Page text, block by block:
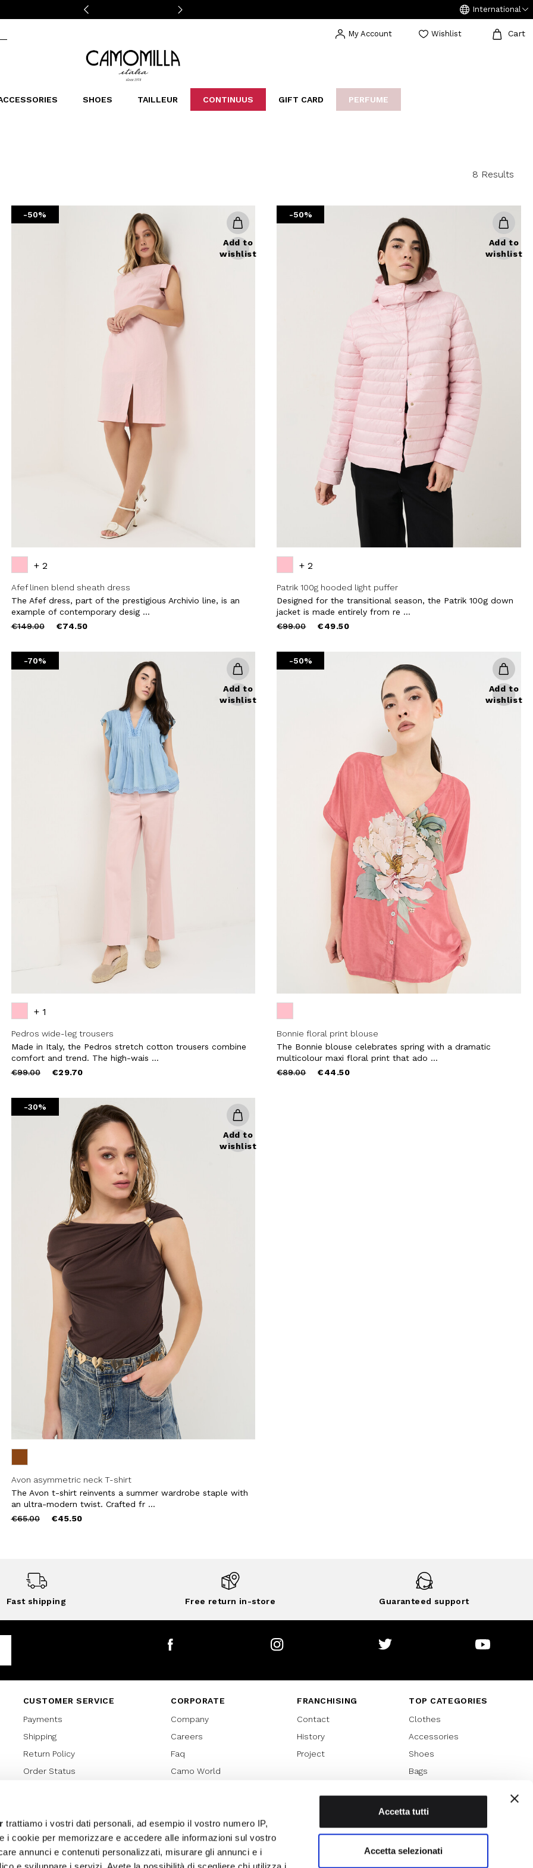
trattiamo i vostri dati personali, ad esempio il vostro numero IP,
i cookie per memorizzare e accedere alle informazioni sul vostro
annunci e contenuti personalizzati, misurare gli annunci e i
Accetta tutti
Accetta selezionati
International
My Account Wishlist Cart
Camomilla Italia®
Sales 70%
SHOES TAILLEUR CONTINUUS GIFT CARD PERFUME
8 Results
-50%
Add to
wishlist
+ 2
Afef linen blend sheath dress
The Afef dress, part of the prestigious Archivio line, is an
example of contemporary desig ...
Price
€149.00to €74.50
-50%
Add to
wishlist
+ 2
Patrik 100g hooded light puffer
Designed for the transitional season, the Patrik 100g down
jacket is made entirely from re ...
Price
€99.00to €49.50
-70%
Add to
wishlist
+ 1
Pedros wide-leg trousers
Made in Italy, the Pedros stretch cotton trousers combine
comfort and trend. The high-wais ...
Price
€99.00to €29.70
-50%
Add to
wishlist
Bonnie floral print blouse
The Bonnie blouse celebrates spring with a dramatic
multicolour maxi floral print that ado ...
Price
€89.00to €44.50
-30%
Add to
wishlist
Avon asymmetric neck T-shirt
The Avon t-shirt reinvents a summer wardrobe staple with
an ultra-modern twist. Crafted fr ...
Price
€65.00to €45.50
Fast shipping Free return in-store Guaranteed support
Close
TO OUR
that you have read and
and our My Lovely Garden
CUSTOMER SERVICE
Payments
Shipping
Return Policy
Order Status
Lover Card
Cookies policy
Privacy Policy
CORPORATE
Company
Careers
Faq
Camo World
FRANCHISING
Contact
History
Project
TOP CATEGORIES
Clothes
Accessories
Shoes
Bags
Sales 70%